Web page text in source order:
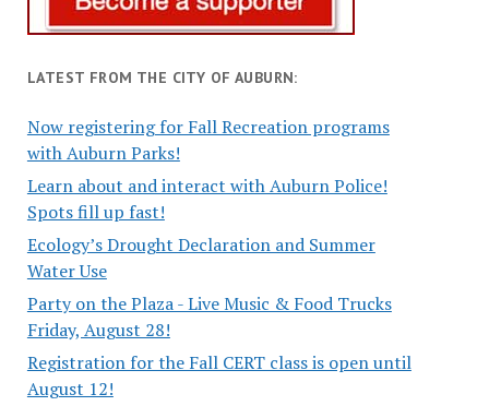
LATEST FROM THE CITY OF AUBURN:
Now registering for Fall Recreation programs
with Auburn Parks!
Learn about and interact with Auburn Police!
Spots fill up fast!
Ecology’s Drought Declaration and Summer
Water Use
Party on the Plaza - Live Music & Food Trucks
Friday, August 28!
Registration for the Fall CERT class is open until
August 12!